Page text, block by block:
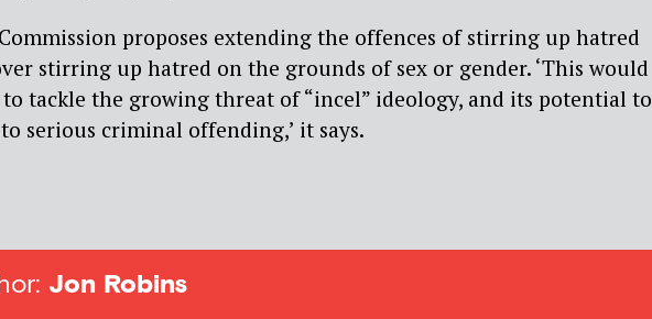
proposes extending the offences of stirring up hatred
stirring up hatred on the grounds of sex or gender. ‘This would
tackle the growing threat of “incel” ideology, and its potential to
serious criminal offending,’ it says.
Jon Robins